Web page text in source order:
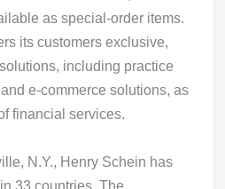
as special-order items.
its customers exclusive,
including practice
e-commerce solutions, as
financial services.
N.Y., Henry Schein has
33 countries. The